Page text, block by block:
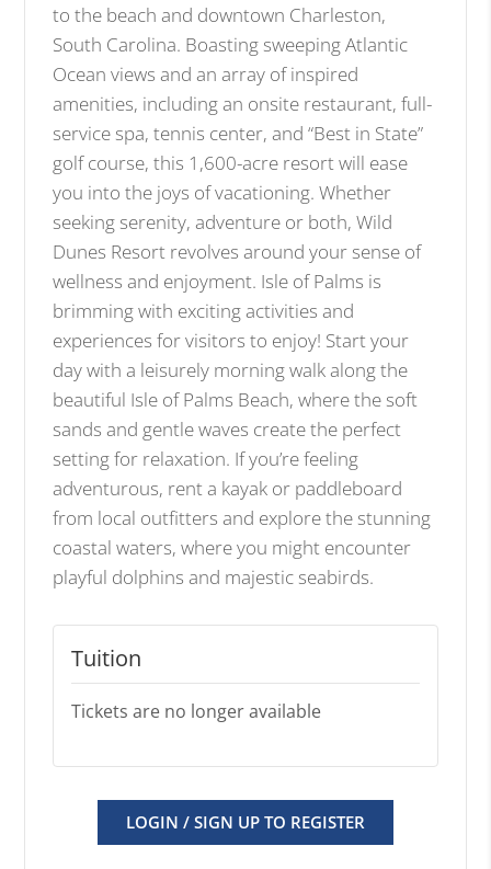
to the beach and downtown Charleston,
South Carolina. Boasting sweeping Atlantic
Ocean views and an array of inspired
amenities, including an onsite restaurant, full-
service spa, tennis center, and “Best in State”
golf course, this 1,600-acre resort will ease
you into the joys of vacationing. Whether
seeking serenity, adventure or both, Wild
Dunes Resort revolves around your sense of
wellness and enjoyment. Isle of Palms is
brimming with exciting activities and
experiences for visitors to enjoy! Start your
day with a leisurely morning walk along the
beautiful Isle of Palms Beach, where the soft
sands and gentle waves create the perfect
setting for relaxation. If you’re feeling
adventurous, rent a kayak or paddleboard
from local outfitters and explore the stunning
coastal waters, where you might encounter
playful dolphins and majestic seabirds.
Tuition
Tickets are no longer available
LOGIN / SIGN UP TO REGISTER